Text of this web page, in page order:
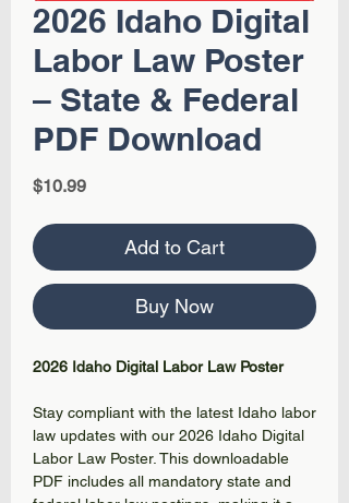
2026 Idaho Digital
Labor Law Poster
– State & Federal
PDF Download
$10.99Price
Add to Cart
Buy Now
2026 Idaho Digital Labor Law Poster
Stay compliant with the latest Idaho labor
law updates with our 2026 Idaho Digital
Labor Law Poster. This downloadable
PDF includes all mandatory state and